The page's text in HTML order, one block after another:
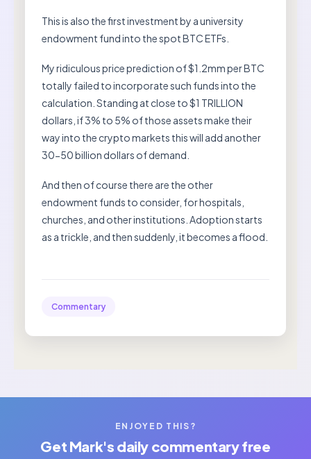
This is also the first investment by a university
endowment fund into the spot BTC ETFs.
My ridiculous price prediction of $1.2mm per BTC
totally failed to incorporate such funds into the
calculation. Standing at close to $1 TRILLION
dollars, if 3% to 5% of those assets make their
way into the crypto markets this will add another
30-50 billion dollars of demand.
And then of course there are the other
endowment funds to consider, for hospitals,
churches, and other institutions. Adoption starts
as a trickle, and then suddenly, it becomes a flood.
Commentary
ENJOYED THIS?
Get Mark's daily commentary free